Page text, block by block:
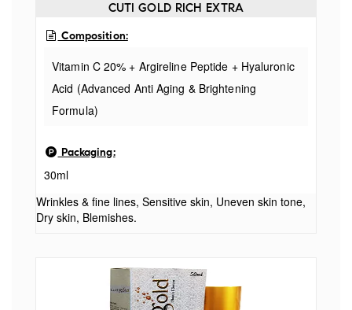
CUTI GOLD RICH EXTRA
Composition:
Vitamin C 20% + Argireline Peptide + Hyaluronic
Acid (Advanced Anti Aging & Brightening
Formula)
Packaging:
30ml
Wrinkles & fine lines, Sensitive skin, Uneven skin tone,
Dry skin, Blemishes.